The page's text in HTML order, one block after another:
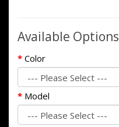
Available Options
Color
Model